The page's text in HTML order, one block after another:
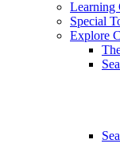
Learning
Special
Explore